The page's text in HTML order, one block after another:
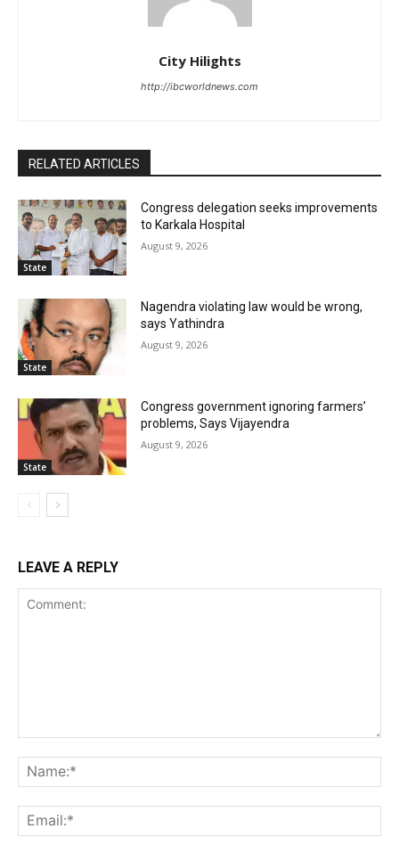
City Hilights
http://ibcworldnews.com
RELATED ARTICLES
State
Congress delegation seeks improvements
to Karkala Hospital
August 9, 2026
State
Nagendra violating law would be wrong,
says Yathindra
August 9, 2026
State
Congress government ignoring farmers’
problems, Says Vijayendra
August 9, 2026
LEAVE A REPLY